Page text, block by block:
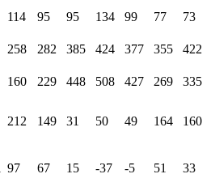
114 95 95 134 99 77
73
258 282 385 424 377 355
422
160 229 448 508 427 269
335
212 149 31 50 49 164 160
97 67 15 -37 -5 51 33